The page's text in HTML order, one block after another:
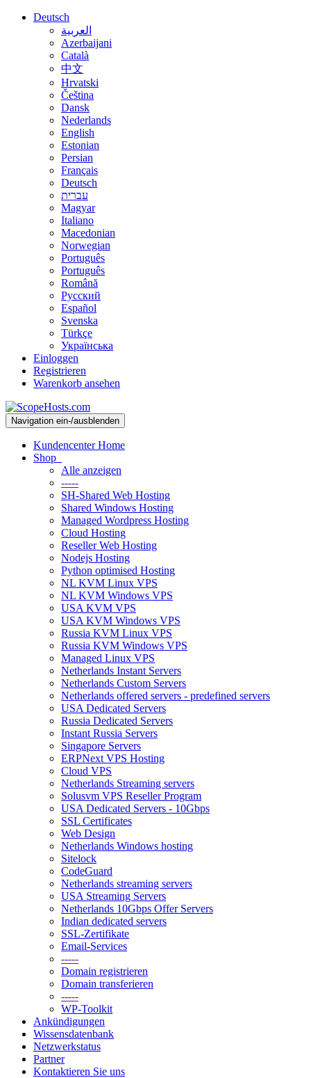
Deutsch
العربية
Azerbaijani
Català
中文
Hrvatski
Čeština
Dansk
Nederlands
English
Estonian
Persian
Français
Deutsch
עברית
Magyar
Italiano
Macedonian
Norwegian
Português
Português
Română
Русский
Español
Svenska
Türkçe
Українська
Einloggen
Registrieren
Warenkorb ansehen
Navigation ein-/ausblenden
Kundencenter Home
Shop
Alle anzeigen
-----
SH-Shared Web Hosting
Shared Windows Hosting
Managed Wordpress Hosting
Cloud Hosting
Reseller Web Hosting
Nodejs Hosting
Python optimised Hosting
NL KVM Linux VPS
NL KVM Windows VPS
USA KVM VPS
USA KVM Windows VPS
Russia KVM Linux VPS
Russia KVM Windows VPS
Managed Linux VPS
Netherlands Instant Servers
Netherlands Custom Servers
Netherlands offered servers - predefined servers
USA Dedicated Servers
Russia Dedicated Servers
Instant Russia Servers
Singapore Servers
ERPNext VPS Hosting
Cloud VPS
Netherlands Streaming servers
Solusvm VPS Reseller Program
USA Dedicated Servers - 10Gbps
SSL Certificates
Web Design
Netherlands Windows hosting
Sitelock
CodeGuard
Netherlands streaming servers
USA Streaming Servers
Netherlands 10Gbps Offer Servers
Indian dedicated servers
SSL-Zertifikate
Email-Services
-----
Domain registrieren
Domain transferieren
-----
WP-Toolkit
Ankündigungen
Wissensdatenbank
Netzwerkstatus
Partner
Kontaktieren Sie uns